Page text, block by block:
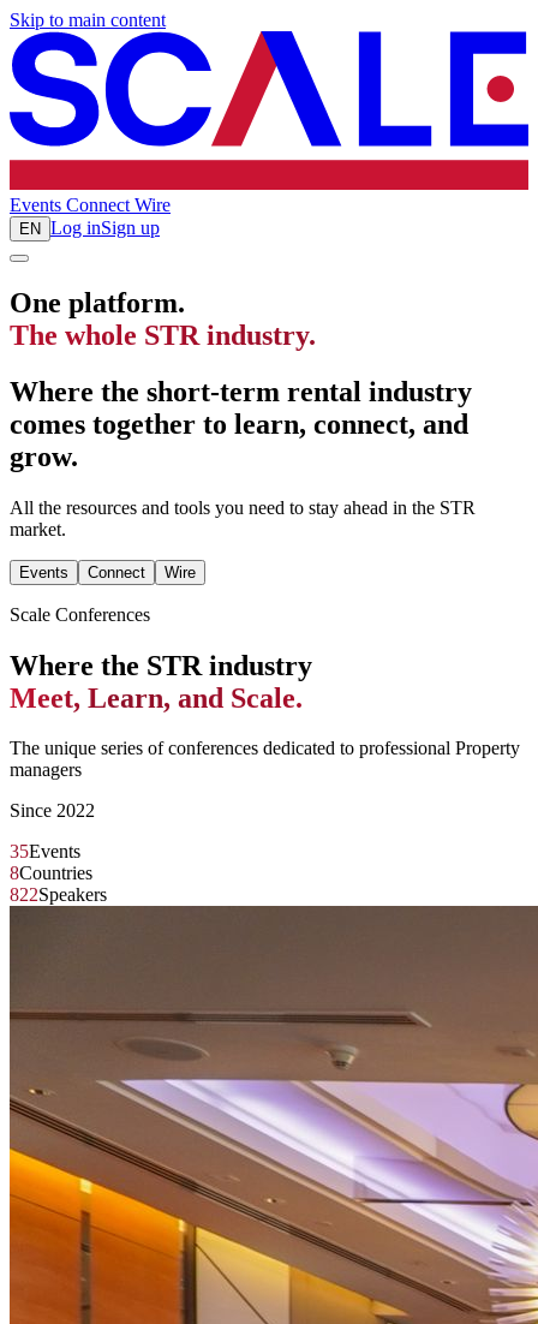
Skip to main content
Events Connect Wire
EN Log inSign up
One platform.
The whole STR industry.
Where the short-term rental industry
comes together to learn, connect, and
grow.
All the resources and tools you need to stay ahead in the STR
market.
Events Connect Wire
Scale Conferences
Where the STR industry
Meet, Learn, and Scale.
The unique series of conferences dedicated to professional Property
managers
Since 2022
35Events
8Countries
822Speakers